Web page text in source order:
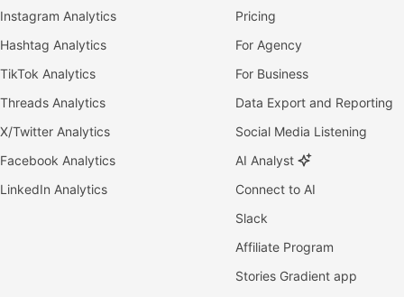
Instagram Analytics
Hashtag Analytics
TikTok Analytics
Threads Analytics
X/Twitter Analytics
Facebook Analytics
LinkedIn Analytics
Pricing
For Agency
For Business
Data Export and Reporting
Social Media Listening
AI Analyst
Connect to AI
Slack
Affiliate Program
Stories Gradient app